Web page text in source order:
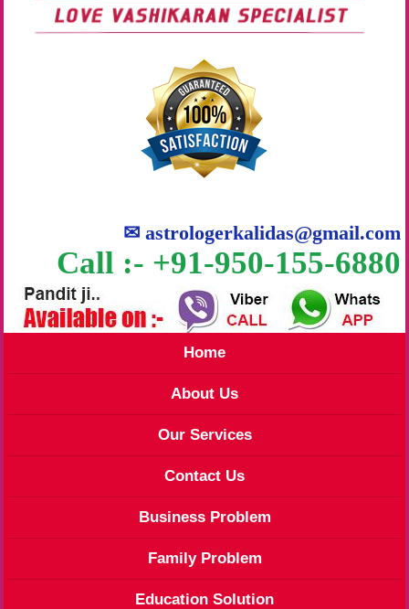
✉astrologerkalidas@gmail.com
Call :- +91-950-155-6880
Home
About Us
Our Services
Contact Us
Business Problem
Family Problem
Education Solution